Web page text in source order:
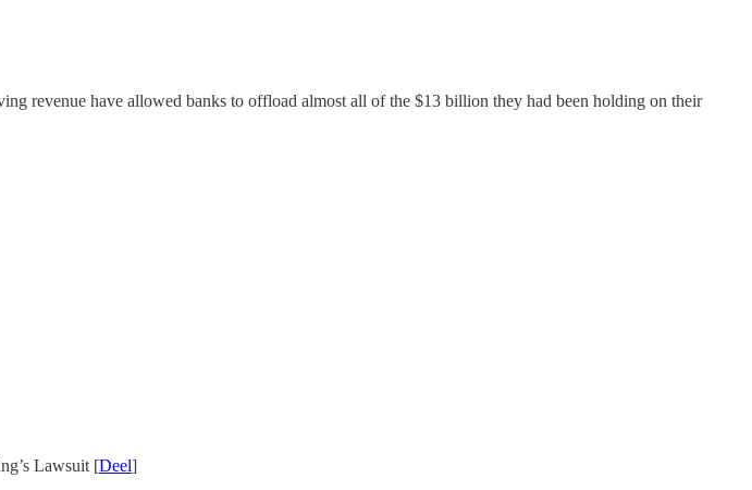
revenue have allowed banks to offload almost all of the $13 billion they had been holding on their
Lawsuit [Deel]